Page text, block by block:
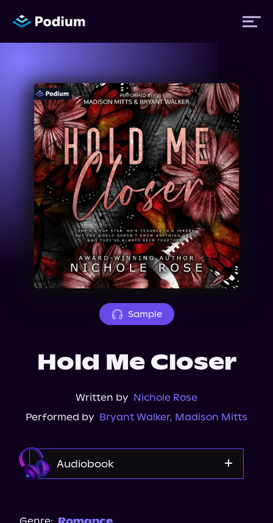
Titles
Authors
Performers
News
Events
About Us
Sample
Hold Me Closer
Written by Nichole Rose
Performed by Bryant Walker, Madison Mitts
Audiobook